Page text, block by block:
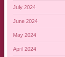
July 2024
June 2024
May 2024
April 2024